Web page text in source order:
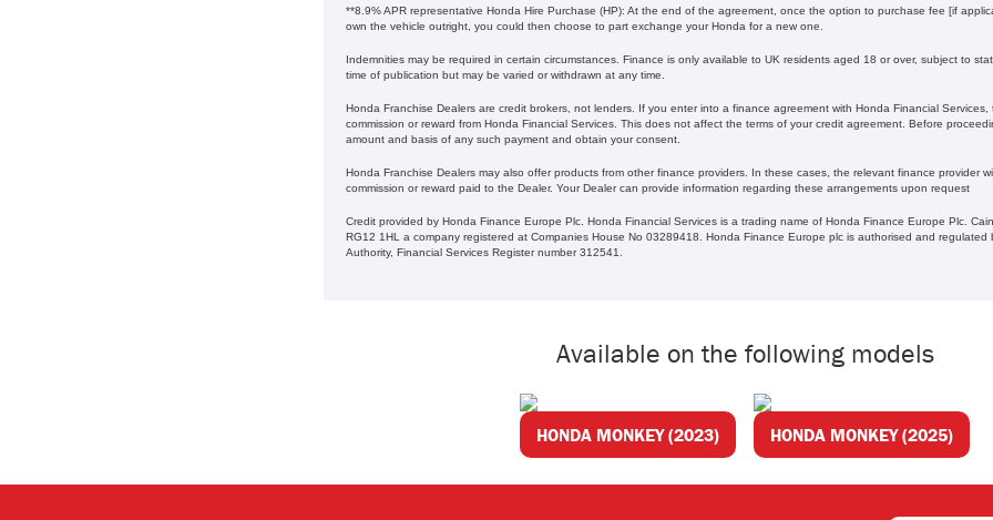
**8.9% APR representative Honda Hire Purchase (HP): At the end of the agreement, once the option to purchase fee [if
own the vehicle outright, you could then choose to part exchange your Honda for a new one​​.
Indemnities may be required in certain circumstances. Finance is only available to UK residents aged 18 or over, subject to
time of publication but may be varied or withdrawn at any time.
Honda Franchise Dealers are credit brokers, not lenders. If you enter into a finance agreement with Honda Financial Services,
commission or reward from Honda Financial Services. This does not affect the terms of your credit agreement. Before
amount and basis of any such payment and obtain your consent.
Honda Franchise Dealers may also offer products from other finance providers. In these cases, the relevant finance provider
commission or reward paid to the Dealer. Your Dealer can provide information regarding these arrangements upon request
Credit provided by Honda Finance Europe Plc. Honda Financial Services is a trading name of Honda Finance Europe Plc.
RG12 1HL a company registered at Companies House No 03289418. Honda Finance Europe plc is authorised and regulated
Authority, Financial Services Register number 312541.
Available on the following models
HONDA MONKEY (2023) HONDA MONKEY (2025)